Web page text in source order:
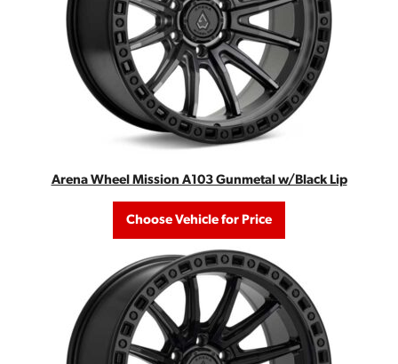
Arena Wheel Mission A103 Gunmetal w/Black Lip
Choose Vehicle for Price